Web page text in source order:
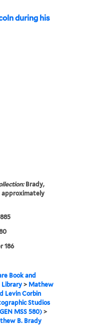
during his
Brady,
approximately
186
Book and
Library > Mathew
Levin Corbin
Studios
MSS 580)>
B. Brady